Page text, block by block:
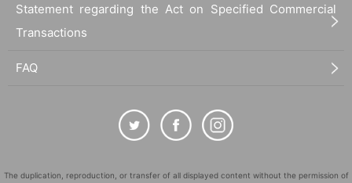
Statement regarding the Act on Specified Commercial
Transactions
FAQ
The duplication, reproduction, or transfer of all displayed content without the permission of